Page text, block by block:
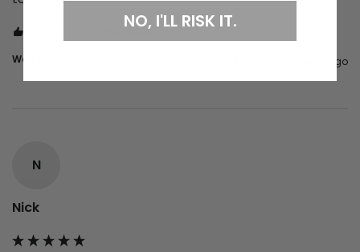
2 people found this review helpful.
Was this review helpful?
6 years ago
N
Nick
NO, I'LL RISK IT.